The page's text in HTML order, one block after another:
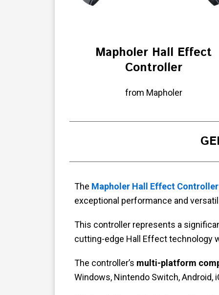
Mapholer Hall Effect
Controller
from Mapholer
The Mapholer Hall Effect Controller
exceptional performance and
This controller represents a
cutting-edge Hall Effect technology
The controller’s multi-platform
Windows, Nintendo Switch, Android,